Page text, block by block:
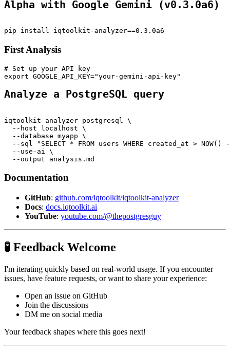
Alpha with Google Gemini (v0.3.0a6)
pip install iqtoolkit-analyzer==0.3.0a6
First Analysis
# Set up your API key
export GOOGLE_API_KEY="your-gemini-api-key"
Analyze a PostgreSQL query
iqtoolkit-analyzer postgresql \
  --host localhost \
  --database myapp \
--sql "SELECT * FROM users WHERE created_at > NOW()
  --use-ai \
  --output analysis.md
Documentation
GitHub: github.com/iqtoolkit/iqtoolkit-analyzer
Docs: docs.iqtoolkit.ai
YouTube: youtube.com/@thepostgresguy
🧪 Feedback Welcome
I'm iterating quickly based on real-world usage. If you encounter
issues, have feature requests, or want to share your experience:
Open an issue on GitHub
Join the discussions
DM me on social media
Your feedback shapes where this goes next!